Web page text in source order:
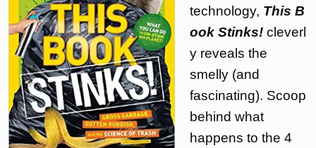
technology, This B
ook Stinks! cleverl
y reveals the
smelly (and
fascinating). Scoop
behind what
happens to the 4